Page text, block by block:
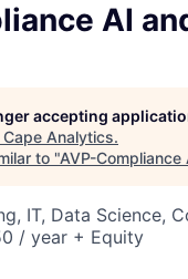
AI
accepting
Cape Analytics.
to "AVP-
IT, Data Science,
/ year + Equity